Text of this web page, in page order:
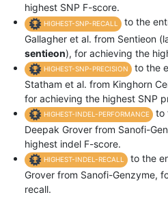
highest SNP F-score.
HIGHEST-SNP-RECALL
to the
Gallagher et al. from Sentieon
sentieon), for achieving the
HIGHEST-SNP-PRECISION
to the
Statham et al. from Kinghorn
for achieving the highest SNP
HIGHEST-INDEL-PERFORMANCE
to
Deepak Grover from Sanofi-
highest indel F-score.
HIGHEST-INDEL-RECALL
to the
Grover from Sanofi-Genzyme,
recall.